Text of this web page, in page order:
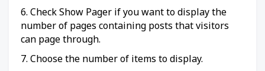
6. Check Show Pager if you want to display the
number of pages containing posts that visitors
can page through.
7. Choose the number of items to display.